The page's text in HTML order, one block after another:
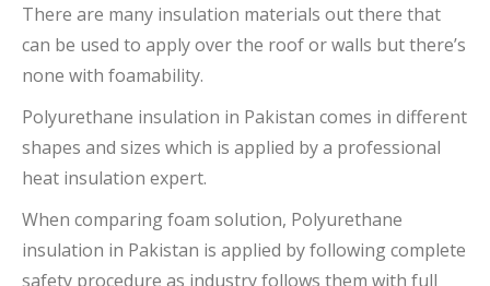
There are many insulation materials out there that
can be used to apply over the roof or walls but there’s
none with foamability.
Polyurethane insulation in Pakistan comes in different
shapes and sizes which is applied by a professional
heat insulation expert.
When comparing foam solution, Polyurethane
insulation in Pakistan is applied by following complete
safety procedure as industry follows them with full